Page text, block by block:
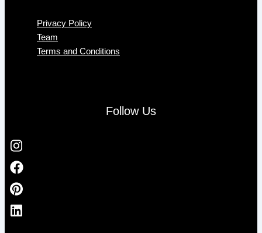
Privacy Policy
Team
Terms and Conditions
Follow Us